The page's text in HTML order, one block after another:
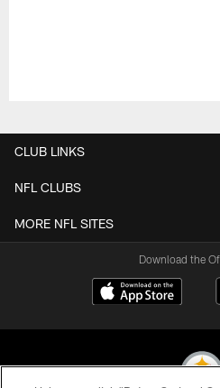
CLUB LINKS
NFL CLUBS
MORE NFL SITES
Download the